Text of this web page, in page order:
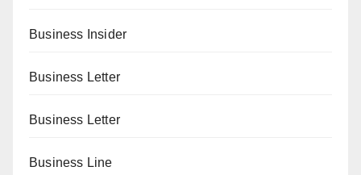
Business Insider
Business Letter
Business Letter
Business Line